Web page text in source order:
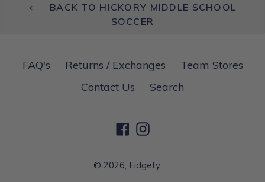
BACK TO HICKORY MIDDLE SCHOOL
SOCCER
FAQ's Returns / Exchanges
Team Stores
Contact Us
Search
FacebookInstagram
© 2026, Fidgety